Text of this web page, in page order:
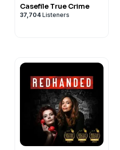
Casefile True Crime
37,704 Listeners